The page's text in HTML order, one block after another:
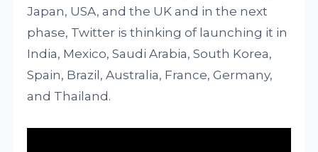
Japan, USA, and the UK and in the next
phase, Twitter is thinking of launching it in
India, Mexico, Saudi Arabia, South Korea,
Spain, Brazil, Australia, France, Germany,
and Thailand.